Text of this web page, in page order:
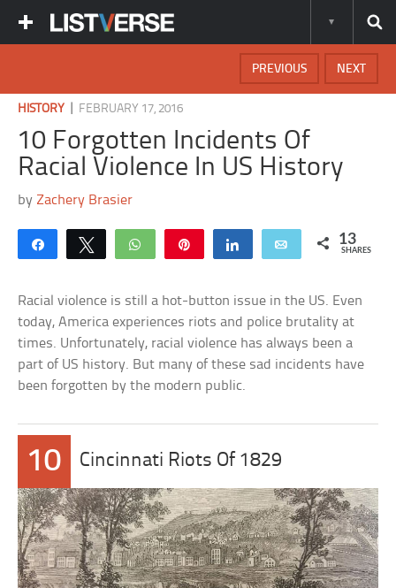
NEXT
PREVIOUS
HISTORY FEBRUARY 17, 2016
10 Forgotten Incidents Of
Racial Violence In US History
by Zachery Brasier
Share Tweet WhatsApp Share Email 13
SHARES
Racial violence is still a hot-button issue in the US. Even
today, America experiences riots and police brutality at
times. Unfortunately, racial violence has always been a
part of US history. But many of these sad incidents have
been forgotten by the modern public.
10 Cincinnati Riots Of 1829